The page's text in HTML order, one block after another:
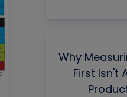
Why
First Isn't